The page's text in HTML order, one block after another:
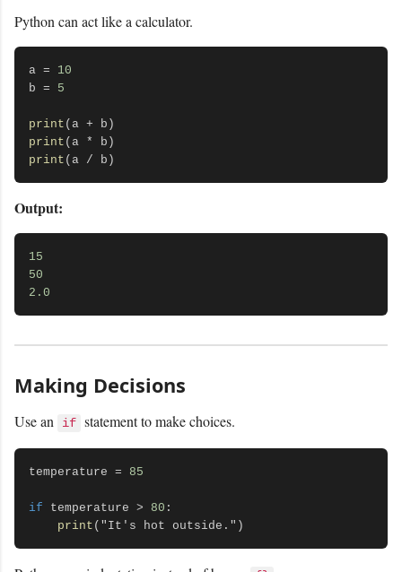
Python can act like a calculator.
a = 10
b = 5
print
print
print
Output:
15
50
2.0
Making Decisions
Use an if statement to make choices.
temperature = 85
if temperature > 80 :
print